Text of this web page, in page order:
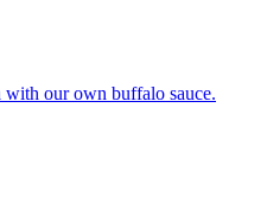
our own buffalo sauce.